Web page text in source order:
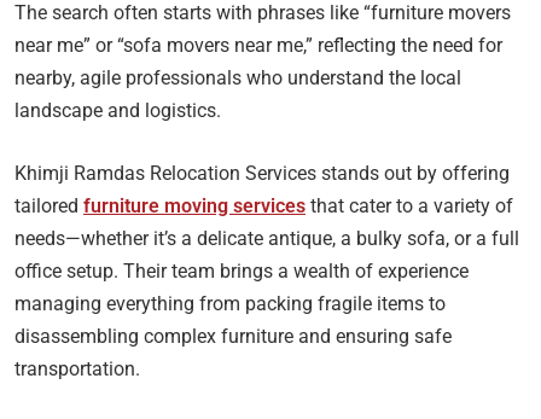
The search often starts with phrases like “furniture movers
near me” or “sofa movers near me,” reflecting the need for
nearby, agile professionals who understand the local
landscape and logistics.
Khimji Ramdas Relocation Services stands out by offering
tailored furniture moving services that cater to a variety of
needs—whether it’s a delicate antique, a bulky sofa, or a full
office setup. Their team brings a wealth of experience
managing everything from packing fragile items to
disassembling complex furniture and ensuring safe
transportation.